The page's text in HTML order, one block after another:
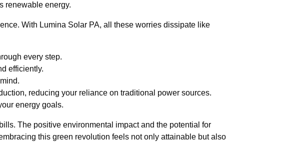
renewable energy.
With Lumina Solar PA, all these worries dissipate like
every step.
efficiently.
reducing your reliance on traditional power sources.
energy goals.
The positive environmental impact and the potential for
this green revolution feels not only attainable but also